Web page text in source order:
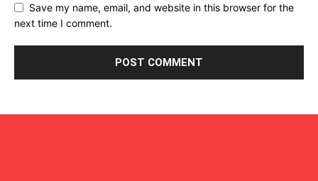
Save my name, email, and website in this browser for the
next time I comment.